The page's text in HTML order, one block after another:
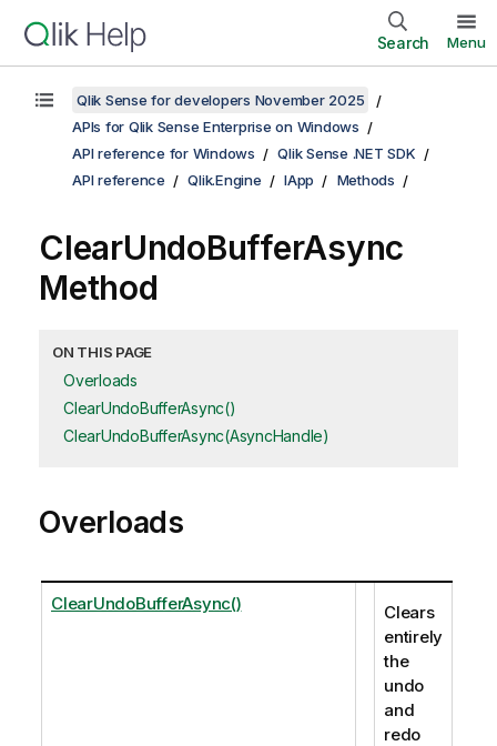
Search Menu
Qlik Sense for developers November 2025
APIs for Qlik Sense Enterprise on Windows
API reference for Windows
Qlik Sense .NET SDK
API reference
Qlik.Engine IApp Methods
ClearUndoBufferAsync
Method
ON THIS PAGE
Overloads
ClearUndoBufferAsync()
ClearUndoBufferAsync(AsyncHandle)
Overloads
ClearUndoBufferAsync()
Clears
entirely
the
undo
and
redo